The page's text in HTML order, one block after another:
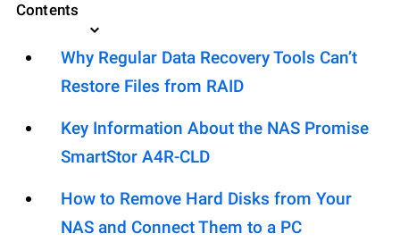
Contents
Why Regular Data Recovery Tools Can’t
Restore Files from RAID
Key Information About the NAS Promise
SmartStor A4R-CLD
How to Remove Hard Disks from Your
NAS and Connect Them to a PC